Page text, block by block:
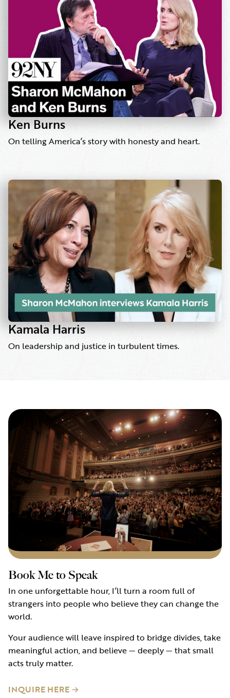
Ken Burns
On telling America’s story with honesty and heart.
Kamala Harris
On leadership and justice in turbulent times.
Book Me to Speak
In one unforgettable hour, I’ll turn a room full of
strangers into people who believe they can change the
world.
Your audience will leave inspired to bridge divides, take
meaningful action, and believe — deeply — that small
acts truly matter.
INQUIRE HERE →